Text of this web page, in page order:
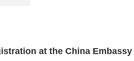
at the China Embassy